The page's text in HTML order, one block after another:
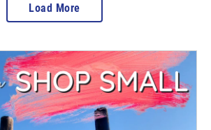
Load More